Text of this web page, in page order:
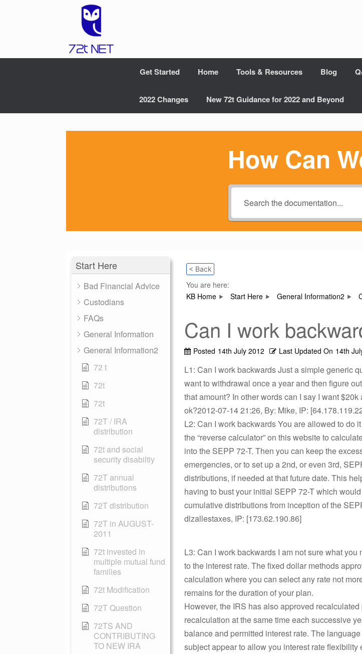
Get Started Home Tools & Resources Blog
2022 Changes New 72t Guidance for 2022 and Beyond
How Can
Start Here
Bad Financial Advice
Custodians
FAQs
General Information
General Information2
72 t
72t
72t
72T / IRA
distribution
72t and social
security disabiltiy
72T annual
distributions
72T distribution
72T in AUGUST-
2011
72t invested in
multiple mutual fund
families
72t Modification
72T Question
72TS AND
CONTRIBUTING
TO NEW IRA
< Back
You are here:
KB Home
Start Here General Information2
Can I work
Posted 14th July 2012 Last Updated On 14th
L1: Can I work backwards Just a simple generic
want to withdrawal once a year and then figure
that amount? In other words can I say I want
ok?2012-07-14 21:26, By: Mike, IP:
L2: Can I work backwards You are allowed to do
the “reverse calculator” on this website to
into the SEPP 72-T. Then you can keep the
emergencies, or to set up a 2nd, or even 3rd,
distributions, if needed at that future date. This
having to bust your initial SEPP 72-T which
cumulative distributions from inception of the
dlzallestaxes, IP: [173.62.190.86]
L3: Can I work backwards I am not sure what you
to the interest rate. The fixed dollar methods
calculation where you can select any rate not
remains for the duration of your plan.
However, the IRS has also approved
recalculation at the same time each successive
balance and permitted interest rate. The
subject appear to allow you interest rate flexibility